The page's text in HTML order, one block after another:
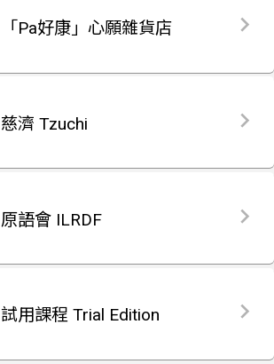
「Pa好康」心願雜貨店
慈濟 Tzuchi
原語會 ILRDF
試用課程 Trial Edition